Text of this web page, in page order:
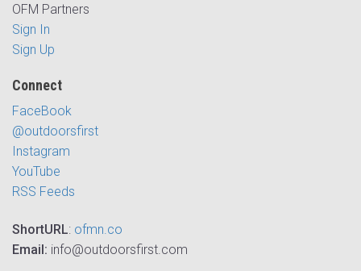
OFM Partners
Sign In
Sign Up
Connect
FaceBook
@outdoorsfirst
Instagram
YouTube
RSS Feeds
ShortURL: ofmn.co
Email: info@outdoorsfirst.com